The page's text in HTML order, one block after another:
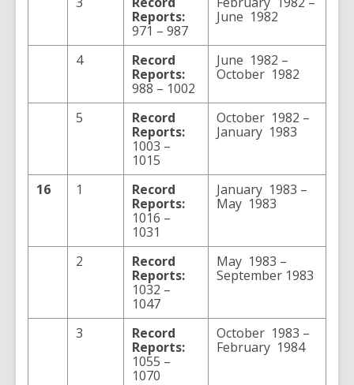
Reports:
971 – 987
June 1982
4
Record
Reports:
988 – 1002
June 1982 –
October 1982
5
Record
Reports:
1003 –
1015
October 1982 –
January 1983
16 1
Record
Reports:
1016 –
1031
January 1983 –
May 1983
2
Record
Reports:
1032 –
1047
May 1983 –
September 1983
3
Record
Reports:
1055 –
1070
October 1983 –
February 1984